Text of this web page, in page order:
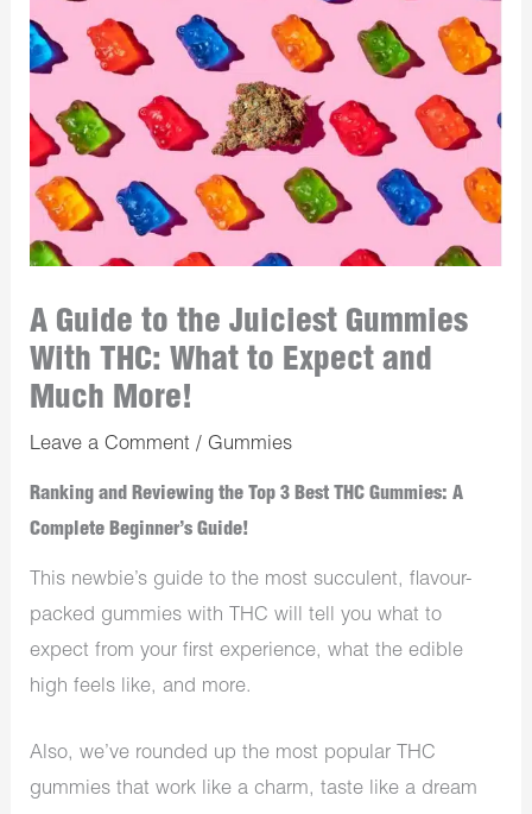
A Guide to the Juiciest Gummies
With THC: What to Expect and
Much More!
Leave a Comment / Gummies
Ranking and Reviewing the Top 3 Best THC Gummies: A
Complete Beginner’s Guide!
This newbie’s guide to the most succulent, flavour-
packed gummies with THC will tell you what to
expect from your first experience, what the edible
high feels like, and more.
Also, we’ve rounded up the most popular THC
gummies that work like a charm, taste like a dream